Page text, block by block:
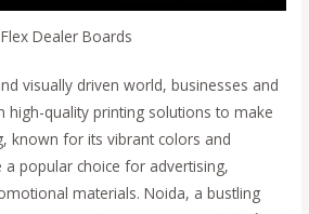
Flex Dealer Boards
visually driven world, businesses and
high-quality printing solutions to make
known for its vibrant colors and
a popular choice for advertising,
materials. Noida, a bustling